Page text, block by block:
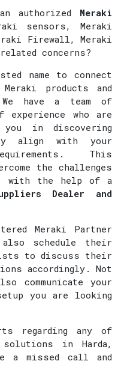
authorized Meraki
sensors, Meraki
Firewall, Meraki
concerns?
name to connect
products and
have a team of
who are
in discovering
align with your
This
the challenges
with the help of a
Dealer and
Meraki Partner
also schedule their
to discuss their
accordingly. Not
communicate your
you are looking
regarding any of
in Harda,
missed call and